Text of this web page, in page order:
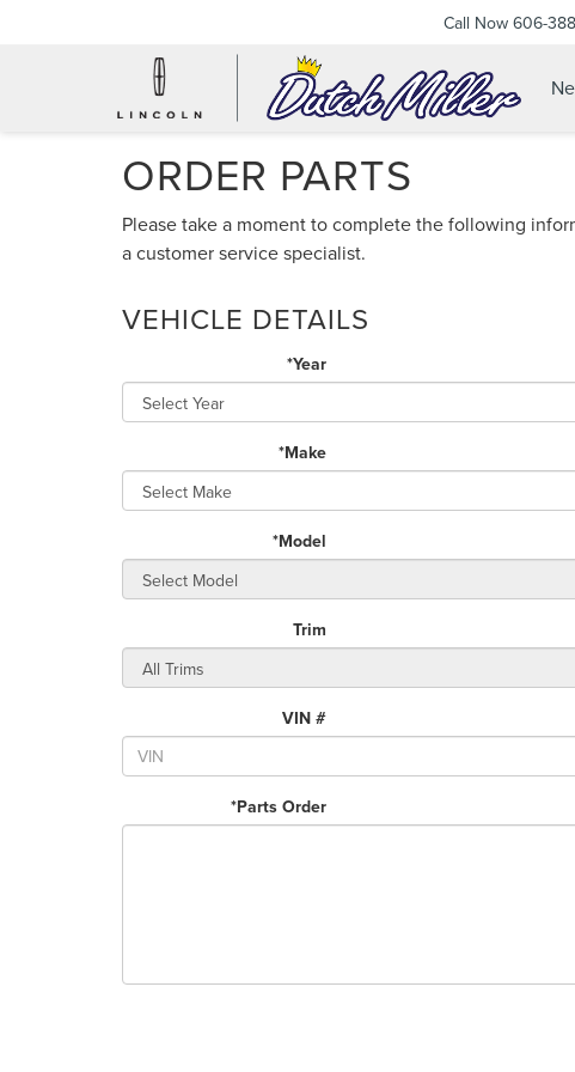
Call Now 606-
ORDER PARTS
Please take a moment to complete the following
a customer service specialist.
VEHICLE DETAILS
*Year
*Make
*Model
Trim
VIN #
*Parts Order